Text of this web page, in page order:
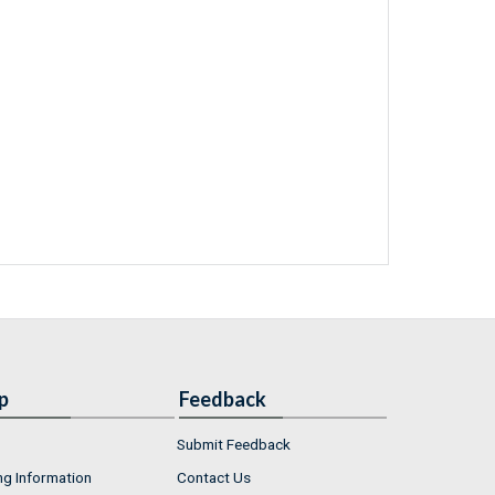
Information
Feedback
Submit Feedback
Contact Us